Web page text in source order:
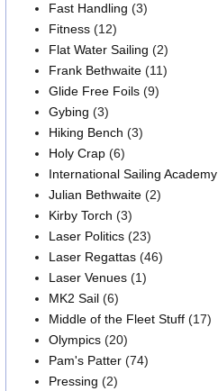
Fast Handling (3)
Fitness (12)
Flat Water Sailing (2)
Frank Bethwaite (11)
Glide Free Foils (9)
Gybing (3)
Hiking Bench (3)
Holy Crap (6)
International Sailing Academy
Julian Bethwaite (2)
Kirby Torch (3)
Laser Politics (23)
Laser Regattas (46)
Laser Venues (1)
MK2 Sail (6)
Middle of the Fleet Stuff (17)
Olympics (20)
Pam's Patter (74)
Pressing (2)